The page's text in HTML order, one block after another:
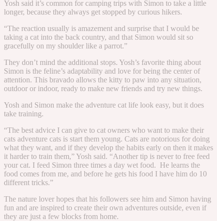
Yosh said it’s common for camping trips with Simon to take a little
longer, because they always get stopped by curious hikers.
“The reaction usually is amazement and surprise that I would be
taking a cat into the back country, and that Simon would sit so
gracefully on my shoulder like a parrot.”
They don’t mind the additional stops. Yosh’s favorite thing about
Simon is the feline’s adaptability and love for being the center of
attention. This bravado allows the kitty to paw into any situation,
outdoor or indoor, ready to make new friends and try new things.
Yosh and Simon make the adventure cat life look easy, but it does
take training.
“The best advice I can give to cat owners who want to make their
cats adventure cats is start them young. Cats are notorious for doing
what they want, and if they develop the habits early on then it makes
it harder to train them,” Yosh said. “Another tip is never to free feed
your cat. I feed Simon three times a day wet food. He learns the
food comes from me, and before he gets his food I have him do 10
different tricks.”
The nature lover hopes that his followers see him and Simon having
fun and are inspired to create their own adventures outside, even if
they are just a few blocks from home.